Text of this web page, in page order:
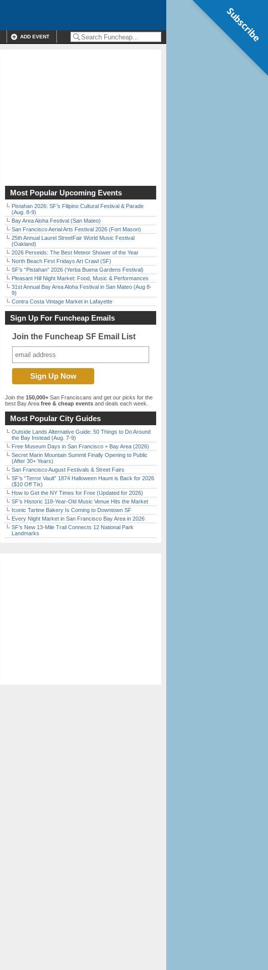
ADD EVENT
Most Popular Upcoming Events
Pistahan 2026: SF’s Filipino Cultural Festival & Parade
(Aug. 8-9)
Bay Area Aloha Festival (San Mateo)
San Francisco Aerial Arts Festival 2026 (Fort Mason)
25th Annual Laurel StreetFair World Music Festival
(Oakland)
2026 Perseids: The Best Meteor Shower of the Year
North Beach First Fridays Art Crawl (SF)
SF’s “Pistahan” 2026 (Yerba Buena Gardens Festival)
Pleasant Hill Night Market: Food, Music & Performances
31st Annual Bay Area Aloha Festival in San Mateo (Aug 8-
9)
Contra Costa Vintage Market in Lafayette
Sign Up For Funcheap Emails
Join the Funcheap SF Email List
Join the 150,000+ San Franciscans and get our picks for the
best Bay Area free & cheap events and deals each week.
Most Popular City Guides
Outside Lands Alternative Guide: 50 Things to Do Around
the Bay Instead (Aug. 7-9)
Free Museum Days in San Francisco + Bay Area (2026)
Secret Marin Mountain Summit Finally Opening to Public
(After 30+ Years)
San Francisco August Festivals & Street Fairs
SF’s “Terror Vault” 1874 Halloween Haunt is Back for 2026
($10 Off Tix)
How to Get the NY Times for Free (Updated for 2026)
SF’s Historic 118-Year-Old Music Venue Hits the Market
Iconic Tartine Bakery Is Coming to Downtown SF
Every Night Market in San Francisco Bay Area in 2026
SF’s New 13-Mile Trail Connects 12 National Park
Landmarks
Subscribe